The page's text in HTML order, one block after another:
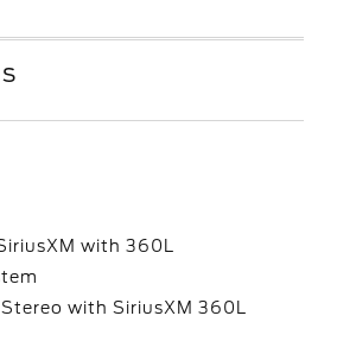
with 360L
with SiriusXM 360L